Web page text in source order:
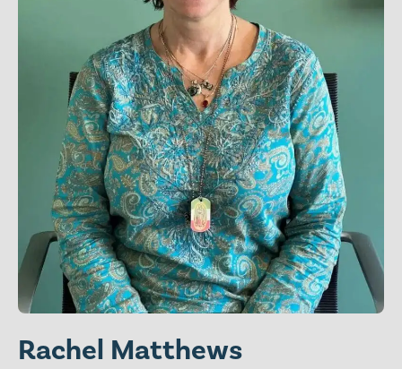
Rachel Matthews